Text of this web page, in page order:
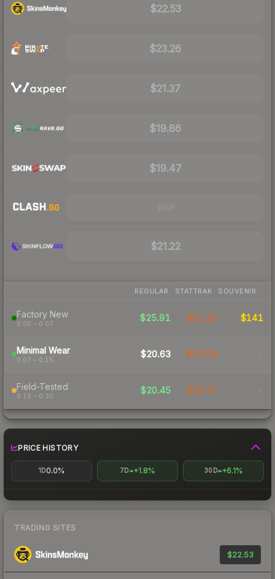
$22.53
$23.26
$21.37
$19.86
$19.47
$21.22
REGULAR STATTRAK SOUVENIR
Factory New
0.00 – 0.07
$25.91 $31.15 $141
Minimal Wear
0.07 – 0.15
$20.63 $22.04 -
Field-Tested
0.15 – 0.30
$20.45 $20.77 -
PRICE HISTORY
1D0.0% 7D +1.8% 30D +6.1%
TRADING SITES
$22.53